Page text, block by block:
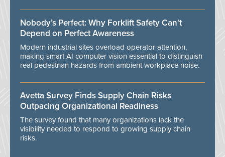
Nobody’s Perfect: Why Forklift Safety Can't
Depend on Perfect Awareness
Modern industrial sites overload operator attention,
making smart AI computer vision essential to distinguish
real pedestrian hazards from ambient workplace noise.
Avetta Survey Finds Supply Chain Risks
Outpacing Organizational Readiness
The survey found that many organizations lack the
visibility needed to respond to growing supply chain
risks.